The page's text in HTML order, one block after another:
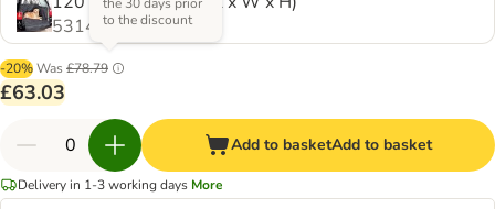
531414.1
-20%Was £78.79
to the discount
£63.03
Add to basketAdd to basket
Delivery in 1-3 working days More